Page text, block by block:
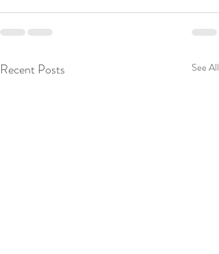
Recent Posts See All